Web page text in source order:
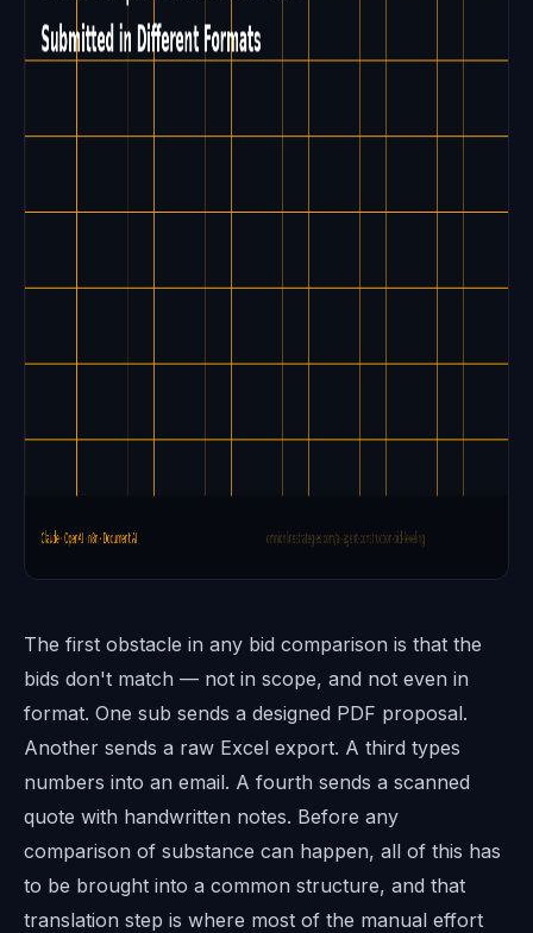
The first obstacle in any bid comparison is that the
bids don't match — not in scope, and not even in
format. One sub sends a designed PDF proposal.
Another sends a raw Excel export. A third types
numbers into an email. A fourth sends a scanned
quote with handwritten notes. Before any
comparison of substance can happen, all of this has
to be brought into a common structure, and that
translation step is where most of the manual effort